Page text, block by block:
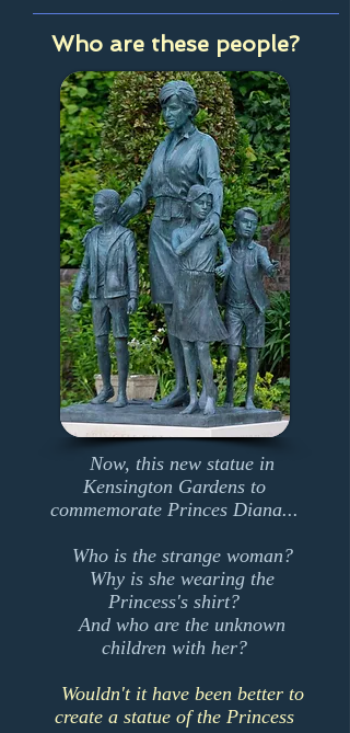
Who are these people?
Now, this new statue in
Kensington Gardens to
commemorate Princes Diana...
Who is the strange woman?
Why is she wearing the
Princess's shirt?
And who are the unknown
children with her?
Wouldn't it have been better to
create a statue of the Princess